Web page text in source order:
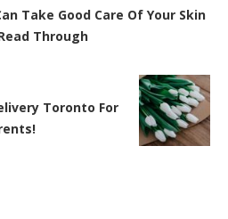
Take Good Care Of Your Skin
Through
Toronto For